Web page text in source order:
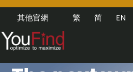
其他官網 EN
简
繁